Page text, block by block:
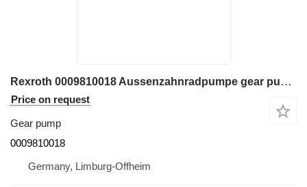
Rexroth 0009810018 Aussenzahnradpumpe gear pump for Linde forklift
Price on request
Gear pump
0009810018
Germany, Limburg-Offheim